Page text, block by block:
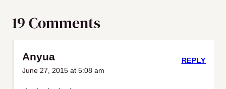
19 Comments
Anyua
June 27, 2015 at 5:08 am
REPLY